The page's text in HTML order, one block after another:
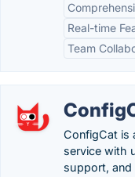
Real-time
Team
ConfigCat is
service with
support, and